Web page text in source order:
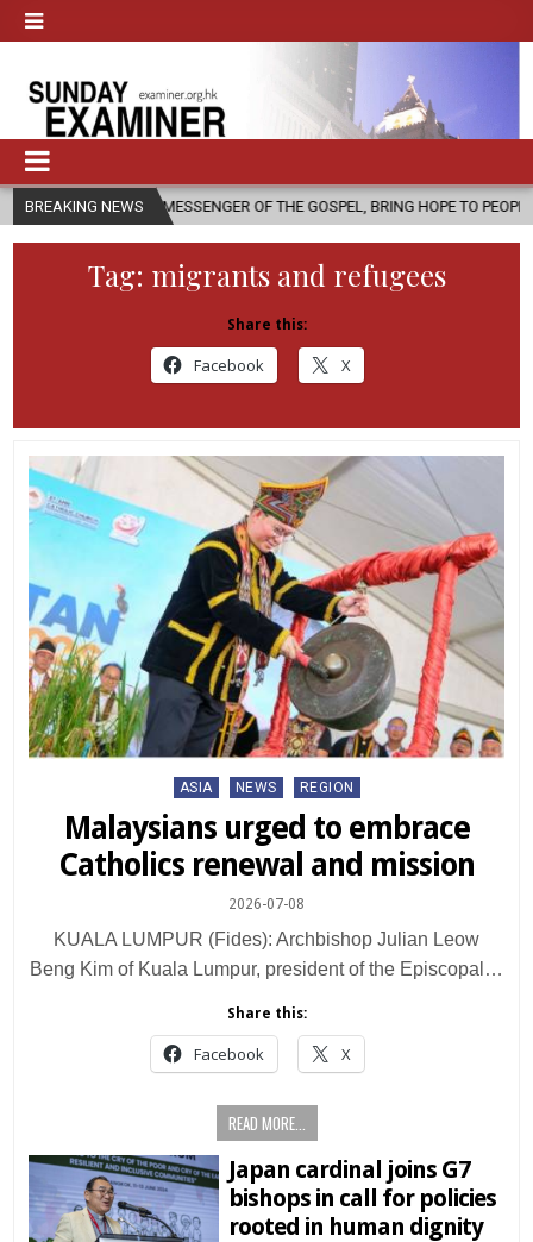
BREAKING NEWS
MESSENGER OF THE GOSPEL, BRING HOPE TO PEOPLE? 2026-08-
Tag: migrants and refugees
Share this:
Facebook X
Posted
ASIA NEWS REGION
Malaysians urged to embrace
Catholics renewal and mission
2026-07-08
KUALA LUMPUR (Fides): Archbishop Julian Leow
Beng Kim of Kuala Lumpur, president of the Episcopal…
Share this:
Facebook X
READ MORE...
Japan cardinal joins G7
bishops in call for policies
rooted in human dignity